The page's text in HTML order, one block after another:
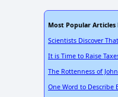
Most Popular
Scientists Discover
It is Time to Raise
The Rottenness of
One Word to Describe